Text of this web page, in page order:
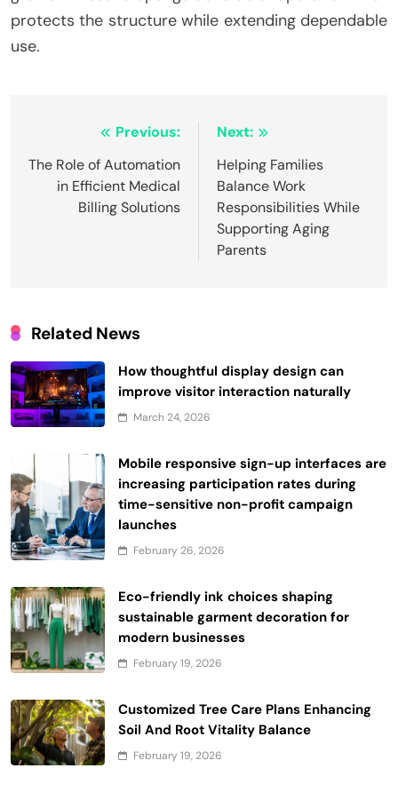
protects the structure while extending dependable
use.
navigation
Previous:
The Role of Automation
in Efficient Medical
Billing Solutions
Next:
Helping Families
Balance Work
Responsibilities While
Supporting Aging
Parents
Related News
How thoughtful display design can
improve visitor interaction naturally
March 24, 2026
Mobile responsive sign-up interfaces are
increasing participation rates during
time-sensitive non-profit campaign
launches
February 26, 2026
Eco-friendly ink choices shaping
sustainable garment decoration for
modern businesses
February 19, 2026
Customized Tree Care Plans Enhancing
Soil And Root Vitality Balance
February 19, 2026